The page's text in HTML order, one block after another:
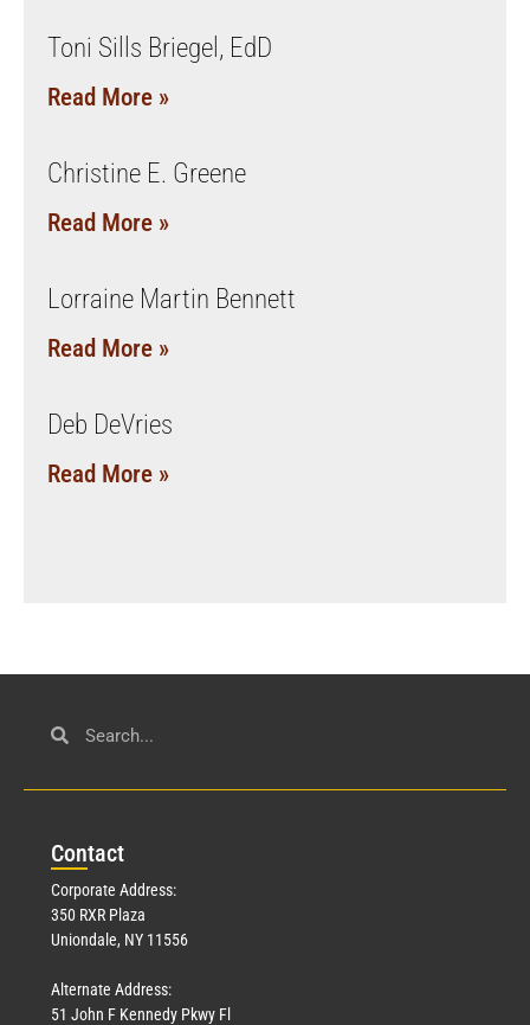
Toni Sills Briegel, EdD
Read More »
Christine E. Greene
Read More »
Lorraine Martin Bennett
Read More »
Deb DeVries
Read More »
Contact
Corporate Address:
350 RXR Plaza
Uniondale, NY 11556
Alternate Address:
51 John F Kennedy Pkwy Fl